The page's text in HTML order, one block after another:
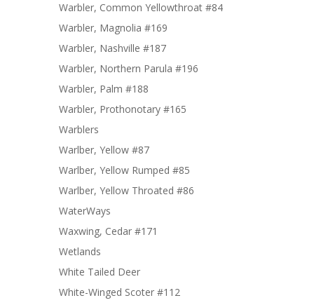
Warbler, Common Yellowthroat #84
Warbler, Magnolia #169
Warbler, Nashville #187
Warbler, Northern Parula #196
Warbler, Palm #188
Warbler, Prothonotary #165
Warblers
Warlber, Yellow #87
Warlber, Yellow Rumped #85
Warlber, Yellow Throated #86
WaterWays
Waxwing, Cedar #171
Wetlands
White Tailed Deer
White-Winged Scoter #112